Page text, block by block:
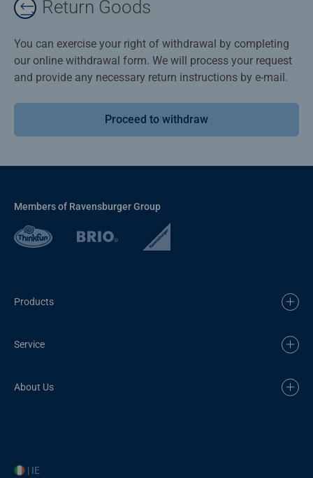
Return Goods
You can exercise your right of withdrawal by completing
our online withdrawal form. We will process your request
and provide any necessary return instructions by e-mail.
Proceed to withdraw
Members of Ravensburger Group
Products
Service
About Us
| IE